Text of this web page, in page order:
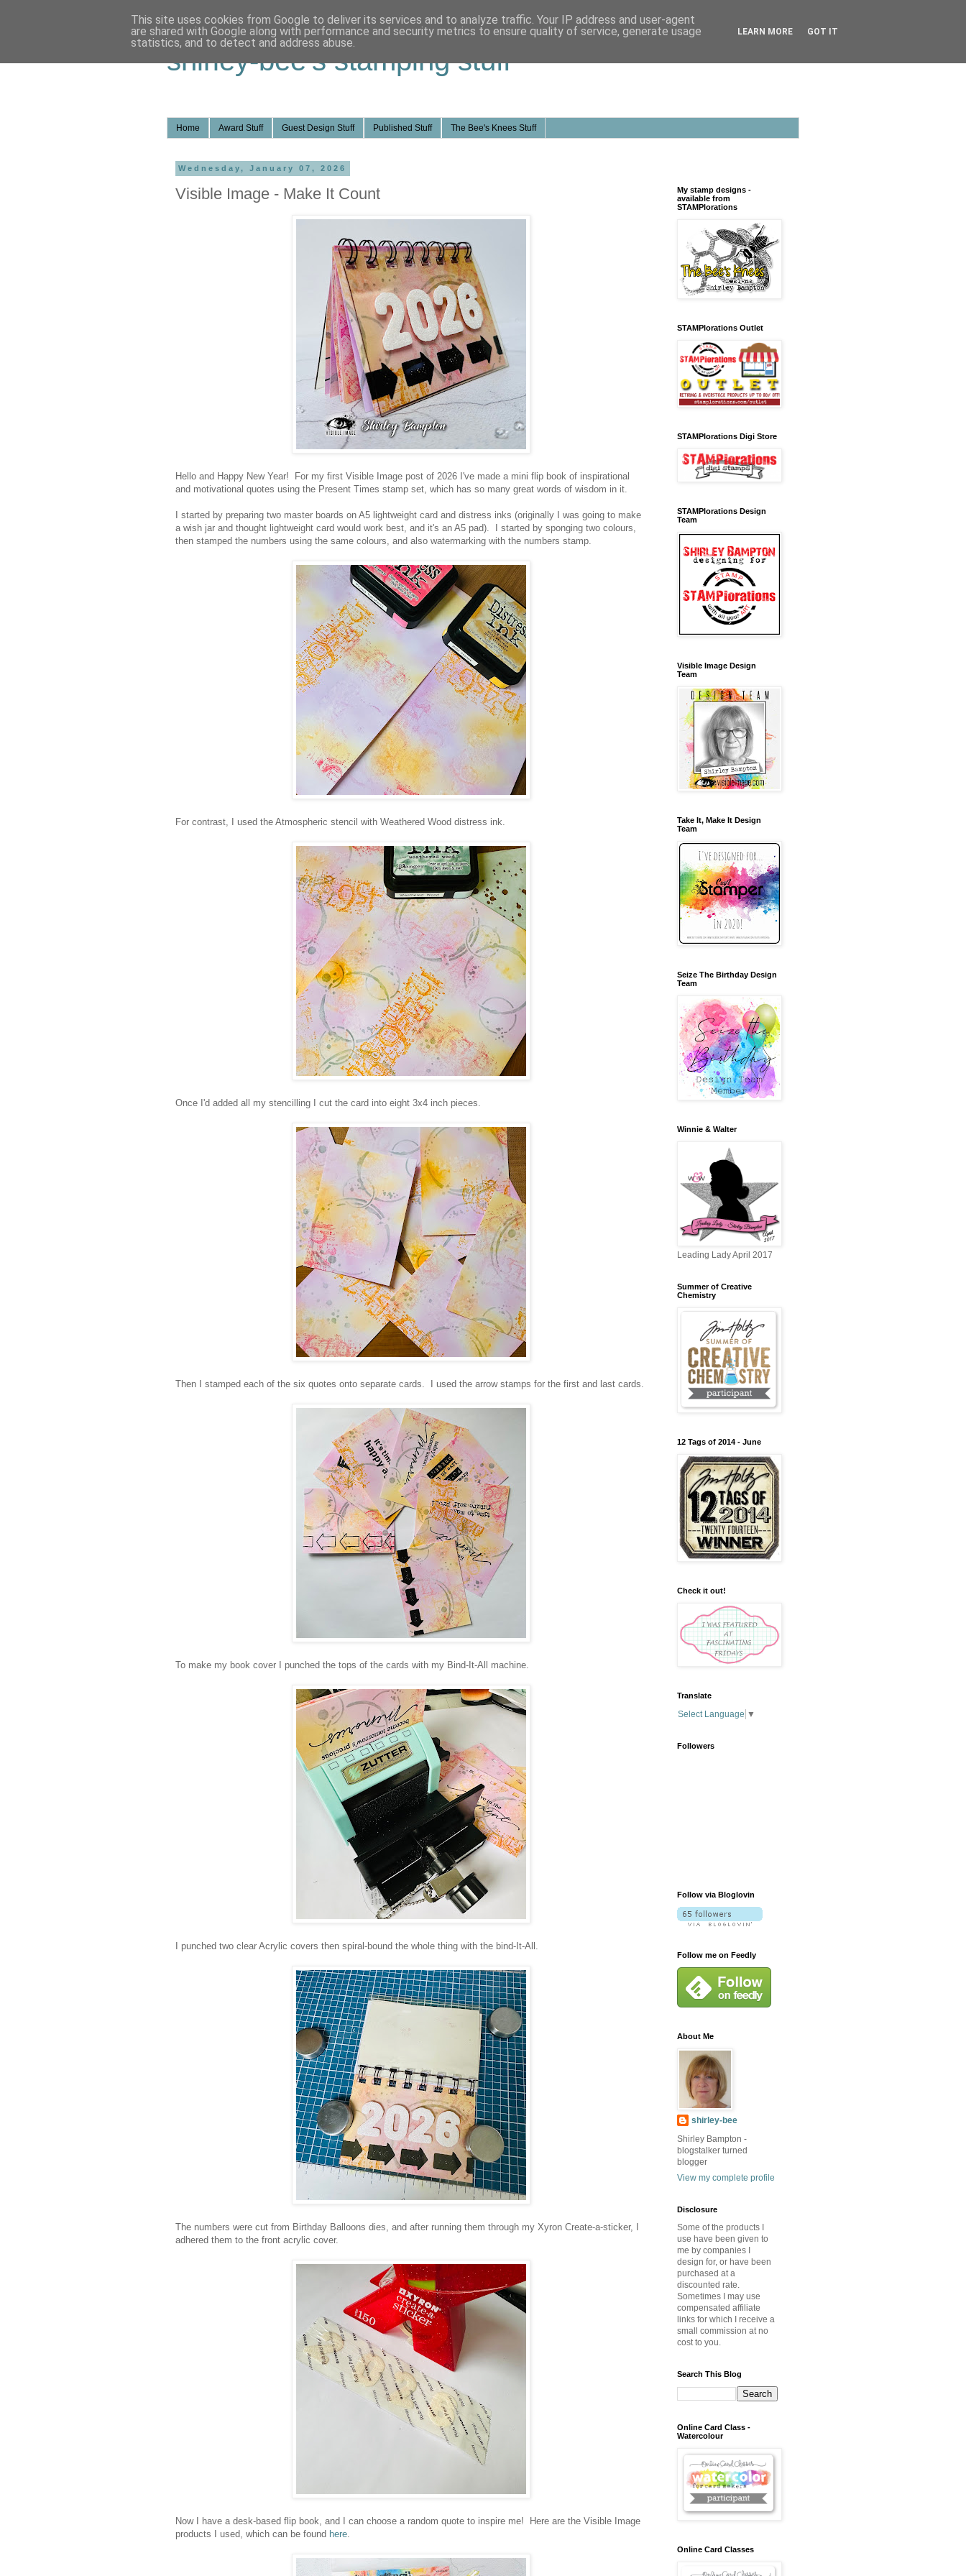
shirley-bee's stamping stuff
Home Award Stuff Guest Design Stuff Published Stuff The Bee's Knees Stuff
Wednesday, January 07, 2026
Visible Image - Make It Count
Hello and Happy New Year! For my first Visible Image post of 2026 I've made a mini flip book of inspirational
and motivational quotes using the Present Times stamp set, which has so many great words of wisdom in it.
I started by preparing two master boards on A5 lightweight card and distress inks (originally I was going to make
a wish jar and thought lightweight card would work best, and it's an A5 pad). I started by sponging two colours,
then stamped the numbers using the same colours, and also watermarking with the numbers stamp.
For contrast, I used the Atmospheric stencil with Weathered Wood distress ink.
Once I'd added all my stencilling I cut the card into eight 3x4 inch pieces.
Then I stamped each of the six quotes onto separate cards. I used the arrow stamps for the first and last cards.
To make my book cover I punched the tops of the cards with my Bind-It-All machine.
I punched two clear Acrylic covers then spiral-bound the whole thing with the bind-It-All.
The numbers were cut from Birthday Balloons dies, and after running them through my Xyron Create-a-sticker, I
adhered them to the front acrylic cover.
Now I have a desk-based flip book, and I can choose a random quote to inspire me! Here are the Visible Image
products I used, which can be found here.
My stamp designs -
available from
STAMPlorations
STAMPlorations Outlet
STAMPlorations Digi Store
STAMPlorations Design
Team
Visible Image Design
Team
Take It, Make It Design
Team
Seize The Birthday Design
Team
Winnie & Walter
Leading Lady April 2017
Summer of Creative
Chemistry
12 Tags of 2014 - June
Check it out!
Translate
Select Language ▼
Followers
Follow via Bloglovin
Follow me on Feedly
About Me
shirley-bee
Shirley Bampton -
blogstalker turned
blogger
View my complete profile
Disclosure
Some of the products I
use have been given to
me by companies I
design for, or have been
purchased at a
discounted rate.
Sometimes I may use
compensated affiliate
links for which I receive a
small commission at no
cost to you.
Search This Blog
Online Card Class -
Watercolour
Online Card Classes
This site uses cookies from Google to deliver its services and to analyze traffic. Your IP address and user-agent
are shared with Google along with performance and security metrics to ensure quality of service, generate usage
statistics, and to detect and address abuse.
LEARN MORE GOT IT